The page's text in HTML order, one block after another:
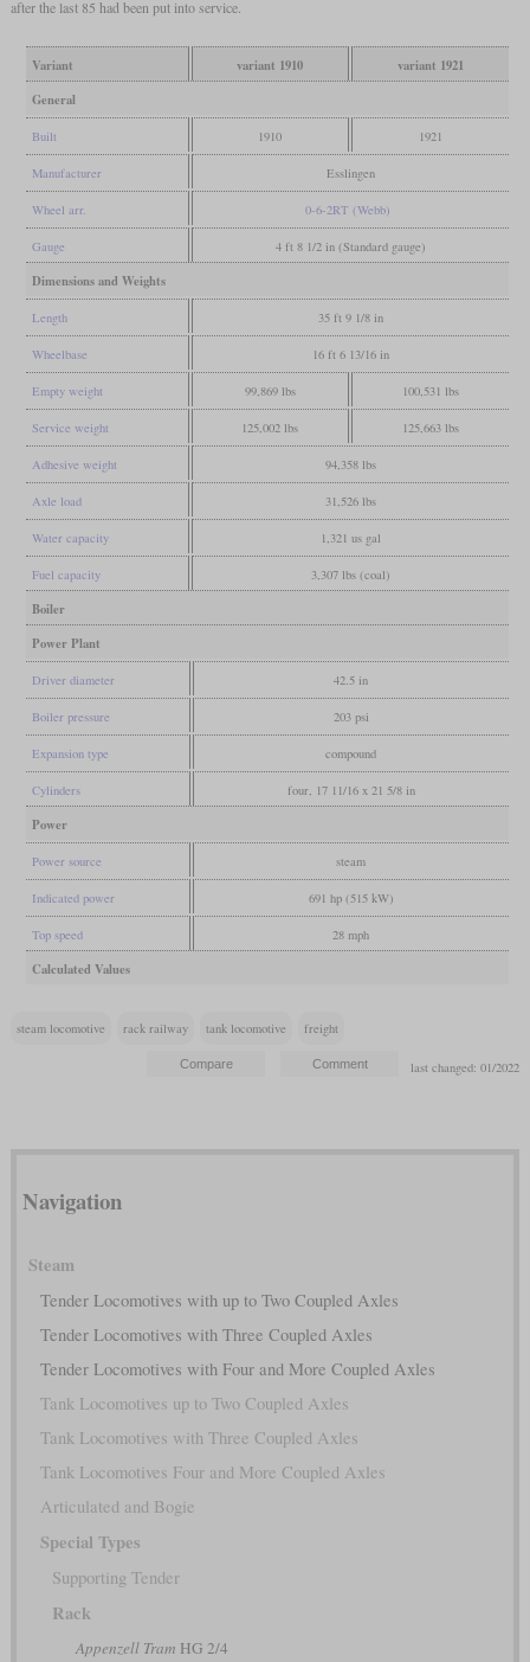
after the last 85 had been put into service.
Variant variant 1910
variant 1921
General
Built 1910 1921
Manufacturer Esslingen
Wheel arr. 0-6-2RT (Webb)
Gauge 4 ft 8 1/2 in (Standard gauge)
Dimensions and Weights
Length 35 ft 9 1/8 in
Wheelbase 16 ft 6 13/16 in
Empty weight 99,869 lbs 100,531 lbs
Service weight 125,002 lbs 125,663 lbs
Adhesive weight 94,358 lbs
Axle load 31,526 lbs
Water capacity 1,321 us gal
Fuel capacity 3,307 lbs (coal)
Boiler
Power Plant
Driver diameter 42.5 in
Boiler pressure 203 psi
Expansion type compound
Cylinders four, 17 11/16 x 21 5/8 in
Power
Power source steam
Indicated power 691 hp (515 kW)
Top speed 28 mph
Calculated Values
steam locomotive rack railway tank locomotive freight
last changed: 01/2022
Navigation
Steam
Tender Locomotives with up to Two Coupled Axles
Tender Locomotives with Three Coupled Axles
Tender Locomotives with Four and More Coupled Axles
Tank Locomotives up to Two Coupled Axles
Tank Locomotives with Three Coupled Axles
Tank Locomotives Four and More Coupled Axles
Articulated and Bogie
Special Types
Supporting Tender
Rack
Appenzell Tram HG 2/4